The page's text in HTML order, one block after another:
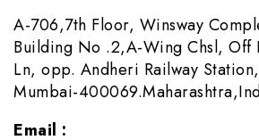
A-706,7th Floor, Winsway
Building No .2,A-Wing Chsl, Off
Ln, opp. Andheri Railway Station,
Mumbai-
Email :